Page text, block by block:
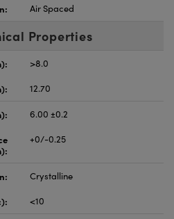
Air Spaced
Properties
>8.0
12.70
6.00 ±0.2
+0/-0.25
Crystalline
<10